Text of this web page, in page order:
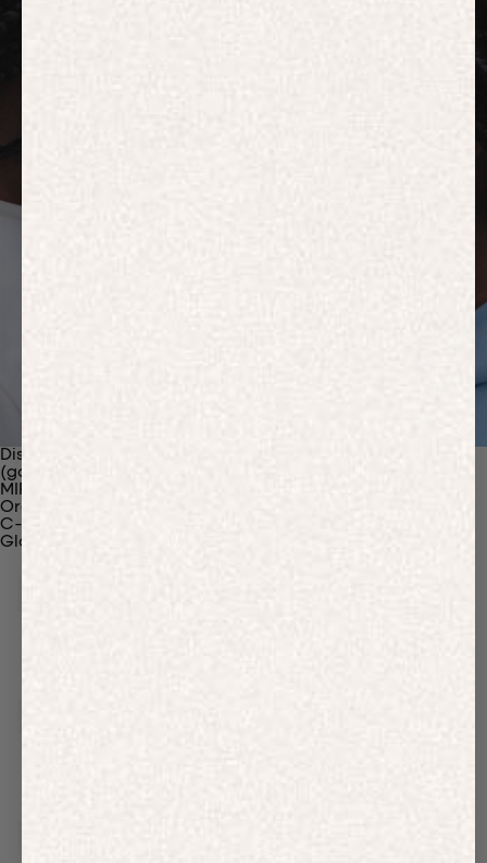
Discover Our Materials
(gaia)PLNT Nylon
MIRUM®
Organic Cotton
C-Fiber™
Glossary